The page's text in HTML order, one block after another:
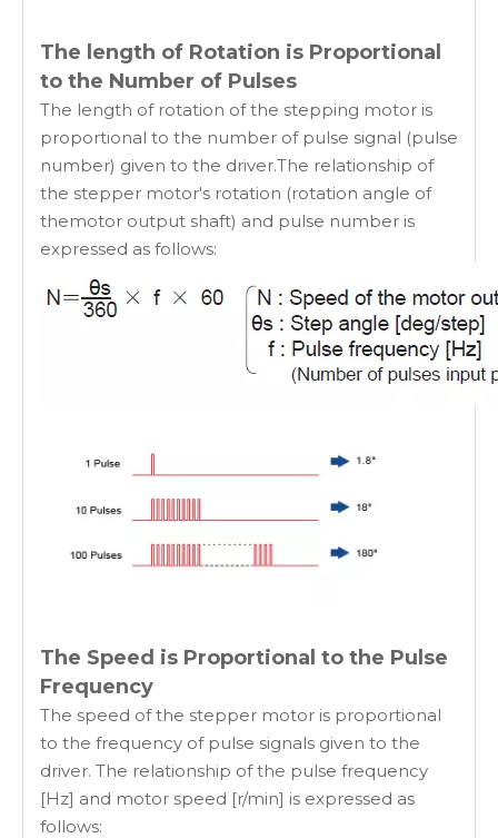
The length of Rotation is Proportional
to the Number of Pulses
The length of rotation of the stepping motor is
proportional to the number of pulse signal (pulse
number) given to the driver.The relationship of
the stepper motor's rotation (rotation angle of
themotor output shaft) and pulse number is
expressed as follows:
The Speed is Proportional to the Pulse
Frequency
The speed of the stepper motor is proportional
to the frequency of pulse signals given to the
driver. The relationship of the pulse frequency
[Hz] and motor speed [r/min] is expressed as
follows: